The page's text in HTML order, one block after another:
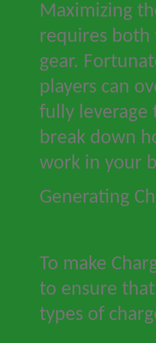
Maximizing
requires
gear.
players can
fully leverage
break down
work in your
Generating
To make
to ensure
types of